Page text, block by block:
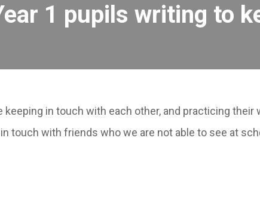
1 pupils writing to
keeping in touch with each other, and practicing
touch with friends who we are not able to see at